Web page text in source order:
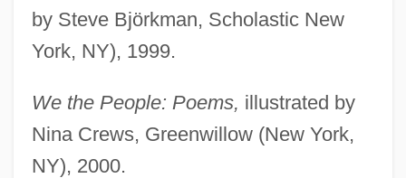
by Steve Björkman, Scholastic New
York, NY), 1999.
We the People: Poems, illustrated by
Nina Crews, Greenwillow (New York,
NY), 2000.